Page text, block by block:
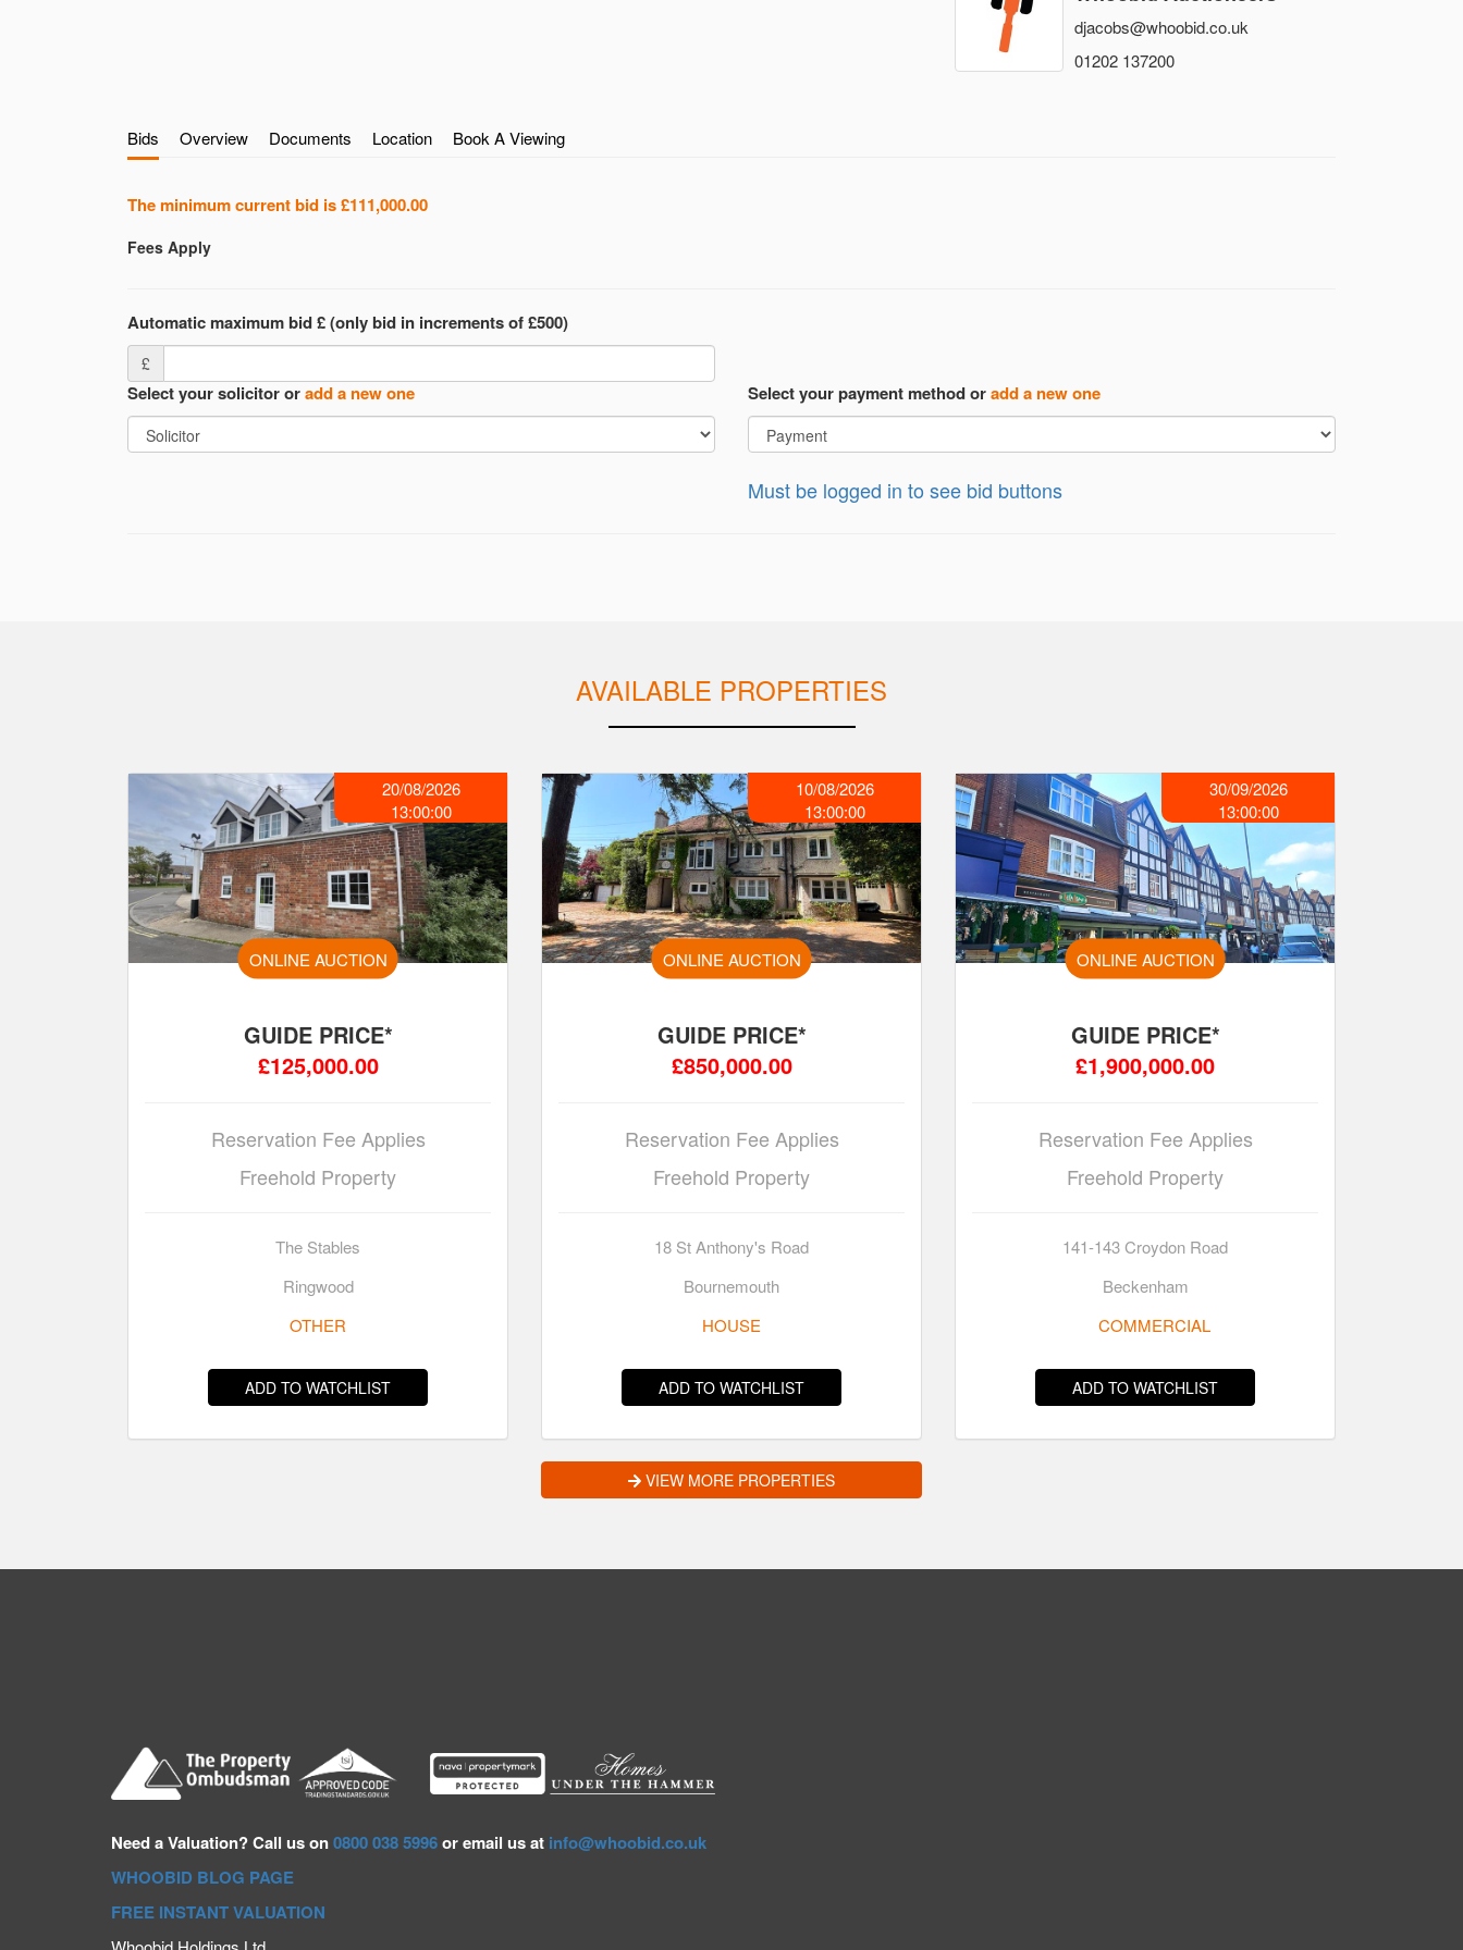
djacobs@whoobid.co.uk
01202 137200
Bids Overview Documents Location Book A Viewing
The minimum current bid is£111,000.00
Fees Apply
Automatic maximum bid £ (only bid in increments of £500)
£
Select your solicitor oradd a new one Select your payment method oradd a new one
Must be logged in to see bid buttons
AVAILABLE PROPERTIES
20/08/2026
13:00:00
ONLINE AUCTION
GUIDE PRICE*
£125,000.00
Reservation Fee Applies
Freehold Property
The Stables
Ringwood
OTHER
ADD TO WATCHLIST
10/08/2026
13:00:00
ONLINE AUCTION
GUIDE PRICE*
£850,000.00
Reservation Fee Applies
Freehold Property
18 St Anthony's Road
Bournemouth
HOUSE
ADD TO WATCHLIST
30/09/2026
13:00:00
ONLINE AUCTION
GUIDE PRICE*
£1,900,000.00
Reservation Fee Applies
Freehold Property
141-143 Croydon Road
Beckenham
COMMERCIAL
ADD TO WATCHLIST
VIEW MORE PROPERTIES
Need aValuation? Call us on0800 038 5996or email us at info@whoobid.co.uk
WHOOBID BLOG PAGE
FREE INSTANT VALUATION